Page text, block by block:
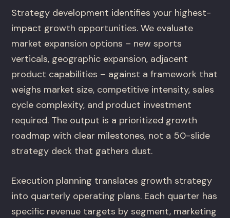
Strategy development identifies your highest-
impact growth opportunities. We evaluate
market expansion options – new sports
verticals, geographic expansion, adjacent
product capabilities – against a framework that
weighs market size, competitive intensity, sales
cycle complexity, and product investment
required. The output is a prioritized growth
roadmap with clear milestones, not a 50-slide
strategy deck that gathers dust.
Execution planning translates growth strategy
into quarterly operating plans. Each quarter has
specific revenue targets by segment, marketing